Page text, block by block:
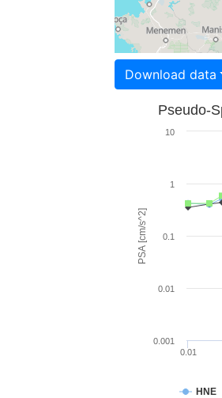
Download data
PSA [cm/s^2]
Pseudo-
HNE
0.01
0.001
0.01
0.1
1
10